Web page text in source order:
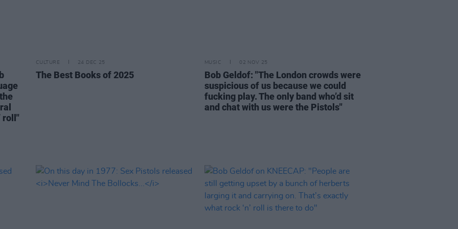
roll"
CULTURE 24 DEC 25
The Best Books of 2025
MUSIC 02 NOV 25
Bob Geldof: "The London crowds were
suspicious of us because we could
fucking play. The only band who’d sit
and chat with us were the Pistols"